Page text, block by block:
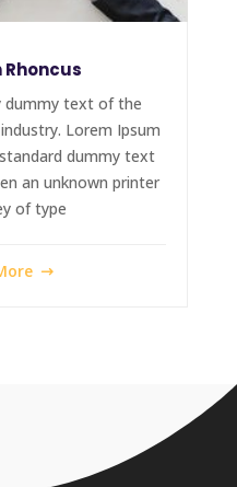
Rhoncus
dummy text of the
Lorem Ipsum
dummy text
an unknown printer
of type